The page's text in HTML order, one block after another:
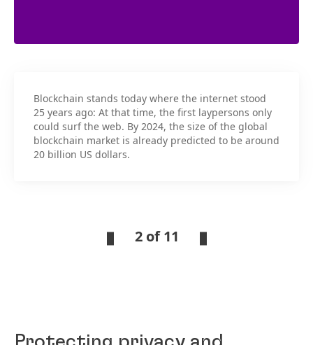
Blockchain stands today where the internet stood
25 years ago: At that time, the first laypersons only
could surf the web. By 2024, the size of the global
blockchain market is already predicted to be around
20 billion US dollars.
2 of 11